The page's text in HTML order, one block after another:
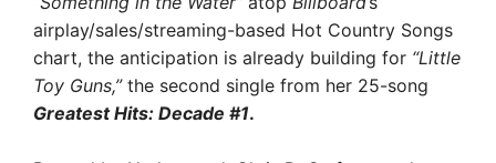
airplay/sales/streaming-based Hot Country Songs
chart, the anticipation is already building for “Little
Toy Guns,”the second single from her 25-song
Greatest Hits: Decade #1.